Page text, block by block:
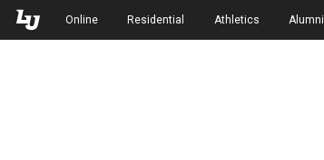
Skip to Main Navigation
Skip to Main Content
Online Residential Athletics Alumni